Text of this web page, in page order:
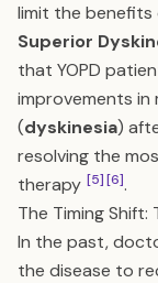
limit the benefits
Superior
that YOPD
improvements in
(dyskinesia)
resolving the
therapy [5][6].
The Timing Shift:
In the past,
the disease to